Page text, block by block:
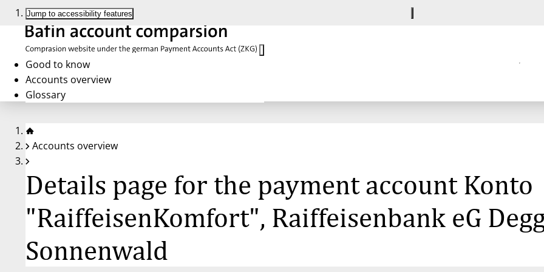
Jump to accessibility features
Good to know
Accounts overview
Glossary
Accounts overview
Details page for the payment account Konto
"RaiffeisenKomfort", Raiffeisenbank eG
Sonnenwald